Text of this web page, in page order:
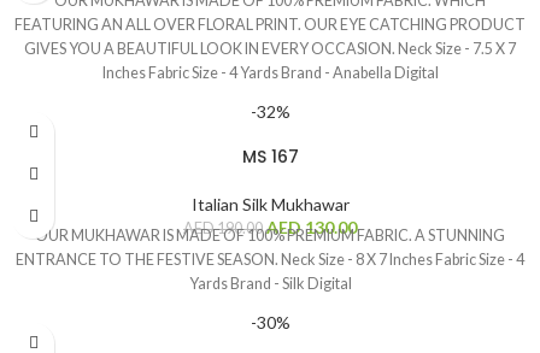
FEATURING AN ALL OVER FLORAL PRINT. OUR EYE CATCHING PRODUCT
GIVES YOU A BEAUTIFUL LOOK IN EVERY OCCASION. Neck Size - 7.5 X 7
Inches Fabric Size - 4 Yards Brand - Anabella Digital
-32%
MS 167
Italian Silk Mukhawar
AED190.00 AED130.00
OUR MUKHAWAR IS MADE OF 100% PREMIUM FABRIC. A STUNNING
ENTRANCE TO THE FESTIVE SEASON. Neck Size - 8 X 7 Inches Fabric Size - 4
Yards Brand - Silk Digital
-30%